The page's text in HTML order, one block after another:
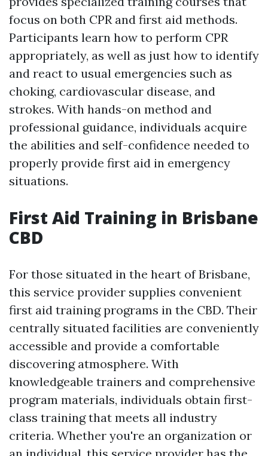
focus on both CPR and first aid methods.
Participants learn how to perform CPR
appropriately, as well as just how to identify
and react to usual emergencies such as
choking, cardiovascular disease, and
strokes. With hands-on method and
professional guidance, individuals acquire
the abilities and self-confidence needed to
properly provide first aid in emergency
situations.
First Aid Training in Brisbane
CBD
For those situated in the heart of Brisbane,
this service provider supplies convenient
first aid training programs in the CBD. Their
centrally situated facilities are conveniently
accessible and provide a comfortable
discovering atmosphere. With
knowledgeable trainers and comprehensive
program materials, individuals obtain first-
class training that meets all industry
criteria. Whether you're an organization or